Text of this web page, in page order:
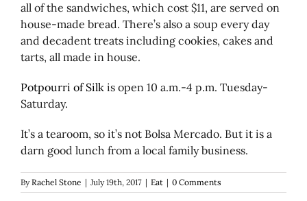
all of the sandwiches, which cost $11, are served on
house-made bread. There’s also a soup every day
and decadent treats including cookies, cakes and
tarts, all made in house.
Potpourri of Silk is open 10 a.m.-4 p.m. Tuesday-
Saturday.
It’s a tearoom, so it’s not Bolsa Mercado. But it is a
darn good lunch from a local family business.
ByRachel Stone | July 19th, 2017 | Eat | 0 Comments